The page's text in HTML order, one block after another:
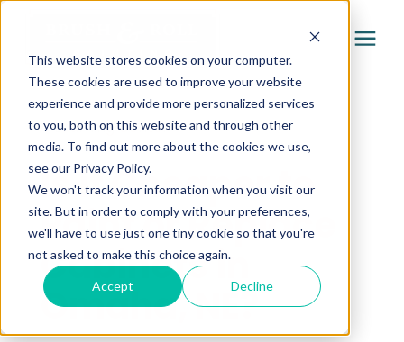
This website stores cookies on your computer.
These cookies are used to improve your website
experience and provide more personalized services
to you, both on this website and through other
media. To find out more about the cookies we use,
see our Privacy Policy.
We won't track your information when you visit our
site. But in order to comply with your preferences,
we'll have to use just one tiny cookie so that you're
not asked to make this choice again.
Accept Decline
Services
Pricing
Company
Gallery
Learning Center
« Learning Center
Is it Cheaper to
Paint or Replace
Cabinets in
Omaha, NE?